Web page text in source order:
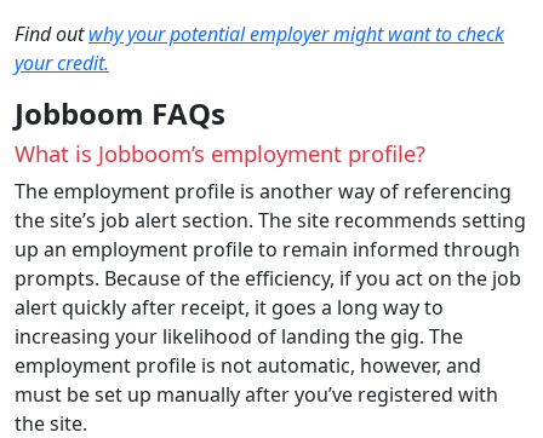
Find outwhy your potential employer might want to check
your credit.
Jobboom FAQs
What is Jobboom’s employment profile?
The employment profile is another way of referencing
the site’s job alert section. The site recommends setting
up an employment profile to remain informed through
prompts. Because of the efficiency, if you act on the job
alert quickly after receipt, it goes a long way to
increasing your likelihood of landing the gig. The
employment profile is not automatic, however, and
must be set up manually after you’ve registered with
the site.